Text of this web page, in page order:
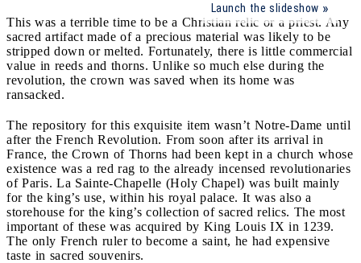
Launch the slideshow
This was a terrible time to be a Christian relic or a priest. Any
sacred artifact made of a precious material was likely to be
stripped down or melted. Fortunately, there is little commercial
value in reeds and thorns. Unlike so much else during the
revolution, the crown was saved when its home was
ransacked.
The repository for this exquisite item wasn’t Notre-Dame until
after the French Revolution. From soon after its arrival in
France, the Crown of Thorns had been kept in a church whose
existence was a red rag to the already incensed revolutionaries
of Paris. La Sainte-Chapelle (Holy Chapel) was built mainly
for the king’s use, within his royal palace. It was also a
storehouse for the king’s collection of sacred relics. The most
important of these was acquired by King Louis IX in 1239.
The only French ruler to become a saint, he had expensive
taste in sacred souvenirs.